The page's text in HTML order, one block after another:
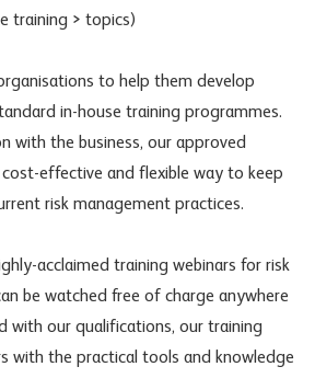
training > topics)
to help them develop
in-house training programmes.
with the business, our approved
effective and flexible way to keep
risk management practices.
acclaimed training webinars for risk
be watched free of charge anywhere
with our qualifications, our training
with the practical tools and knowledge